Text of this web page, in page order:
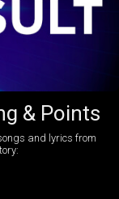
& Points
and lyrics from